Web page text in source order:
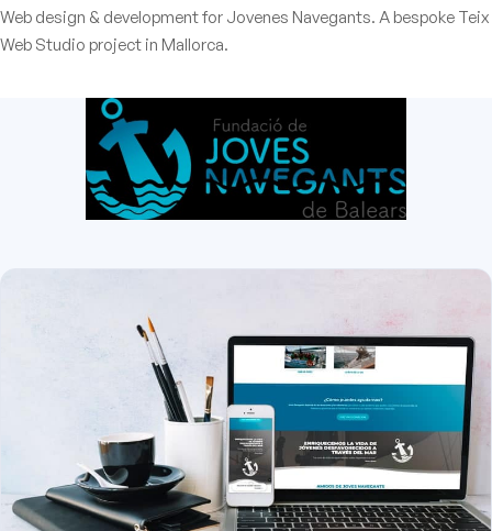
Web design & development for Jovenes Navegants. A bespoke Teix
Web Studio project in Mallorca.